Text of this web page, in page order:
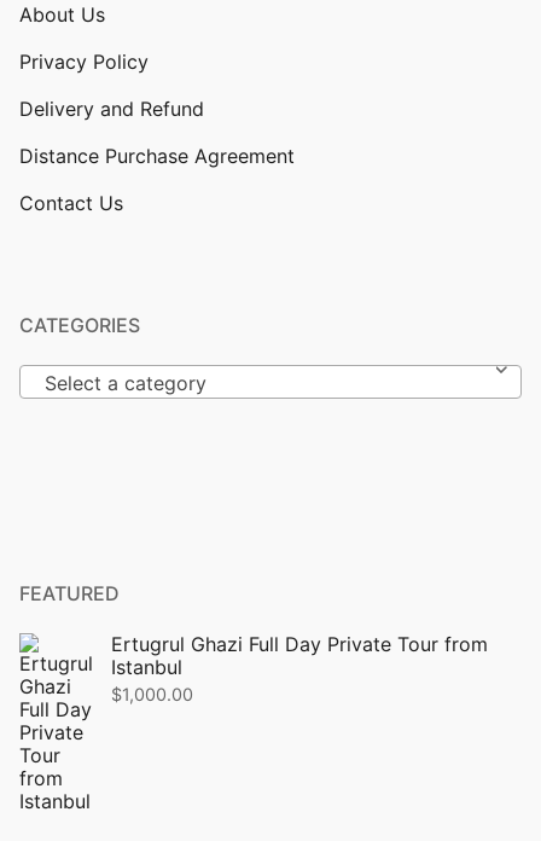
About Us
Privacy Policy
Delivery and Refund
Distance Purchase Agreement
Contact Us
CATEGORIES
Select a category
FEATURED
Ertugrul Ghazi Full Day Private Tour from
Istanbul
$1,000.00